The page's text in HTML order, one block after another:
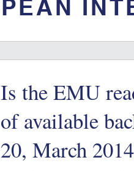
Is the EMU
of available
20, March 2014